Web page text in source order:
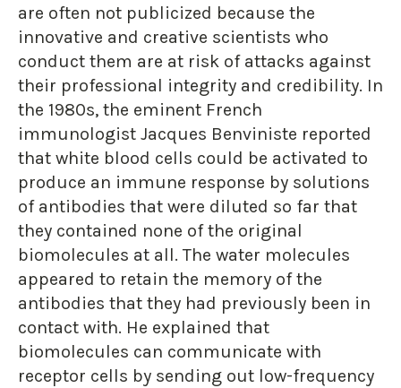
are often not publicized because the
innovative and creative scientists who
conduct them are at risk of attacks against
their professional integrity and credibility. In
the 1980s, the eminent French
immunologist Jacques Benviniste reported
that white blood cells could be activated to
produce an immune response by solutions
of antibodies that were diluted so far that
they contained none of the original
biomolecules at all. The water molecules
appeared to retain the memory of the
antibodies that they had previously been in
contact with. He explained that
biomolecules can communicate with
receptor cells by sending out low-frequency